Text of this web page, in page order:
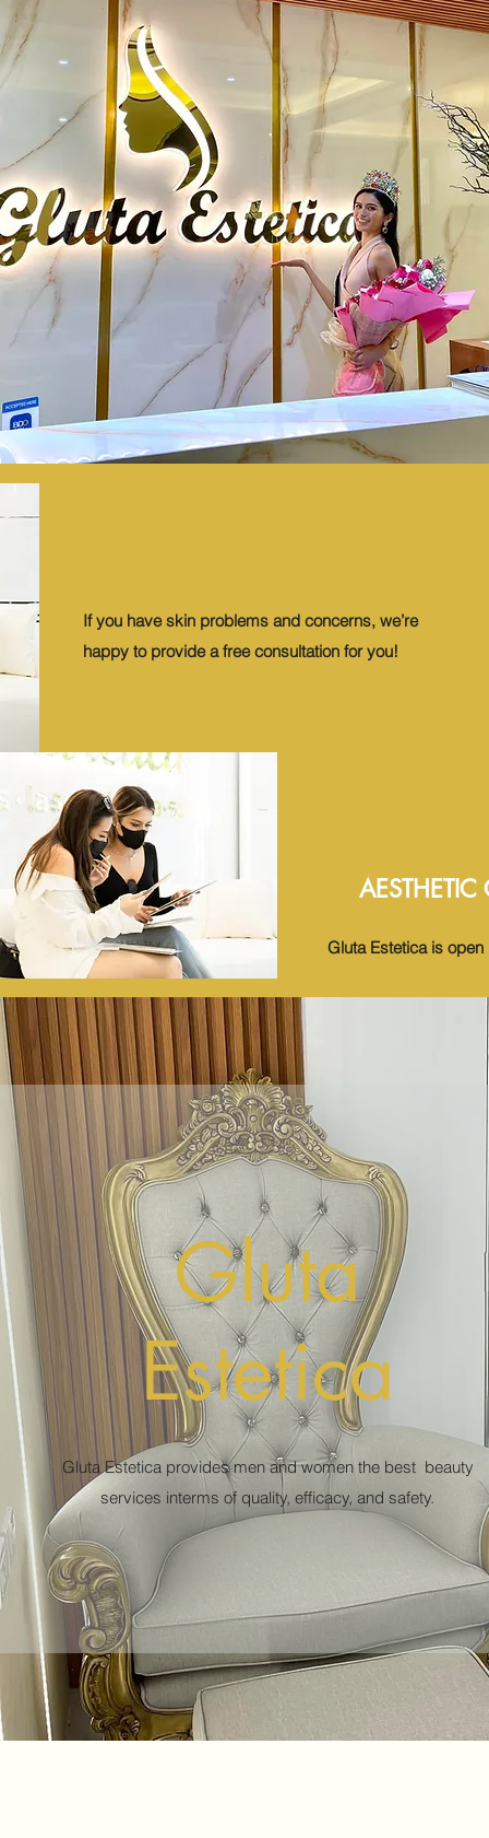
If you have skin problems and concerns, we’re
happy to provide a free consultation for you!
Gluta Estetica is
Gluta
Estetica
Gluta Estetica provides men and women the best beauty
services interms of quality, efficacy, and safety.